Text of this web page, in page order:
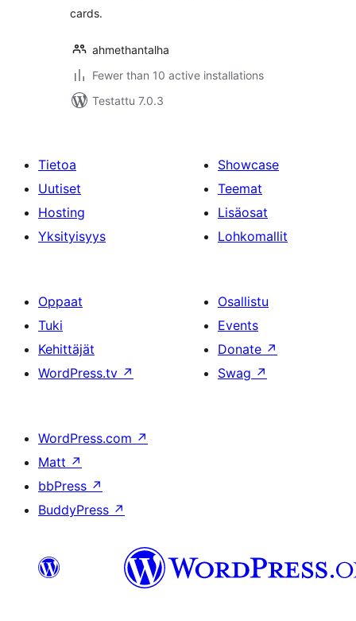
cards.
ahmethantalha
Fewer than 10 active installations
Testattu 7.0.3
Tietoa
Uutiset
Hosting
Yksityisyys
Showcase
Teemat
Lisäosat
Lohkomallit
Oppaat
Tuki
Kehittäjät
WordPress.tv ↗
Osallistu
Events
Donate ↗
Swag ↗
WordPress.com ↗
Matt ↗
bbPress ↗
BuddyPress ↗